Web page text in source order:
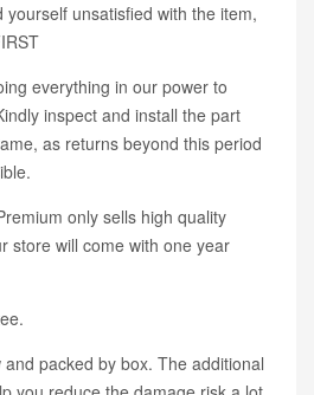
unsatisfied with the item,
everything in our power to
inspect and install the part
as returns beyond this period
only sells high quality
store will come with one year
packed by box. The additional